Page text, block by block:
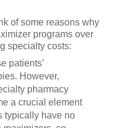
of some reasons why
programs over
specialty costs:
patients’
However,
pharmacy
a crucial element
typically have no